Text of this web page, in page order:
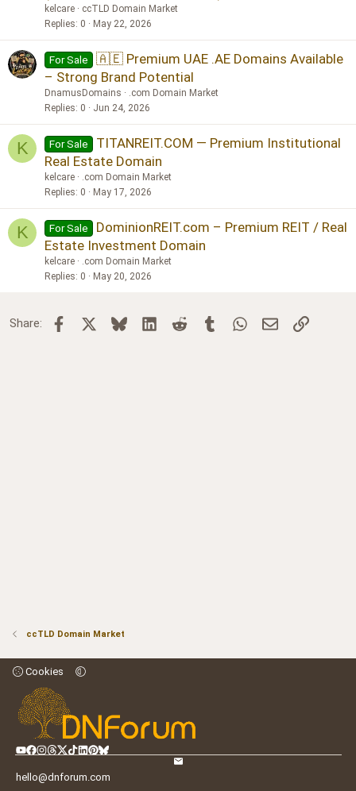
kelcare
ccTLD Domain Market
Replies 0 May 22, 2026
For Sale
🇦🇪 Premium UAE .AE Domains Available
– Strong Brand Potential
DnamusDomains
.com Domain Market
Replies 0 Jun 24, 2026
K For Sale
TITANREIT.COM — Premium Institutional
Real Estate Domain
kelcare
.com Domain Market
Replies 0 May 17, 2026
K For Sale
DominionREIT.com – Premium REIT / Real
Estate Investment Domain
kelcare
.com Domain Market
Replies 0 May 20, 2026
Share: Facebook BlueskyLinkedInReddit TumblrWhatsApp
Email Link
ccTLD Domain Market
Cookies
hello@dnforum.com